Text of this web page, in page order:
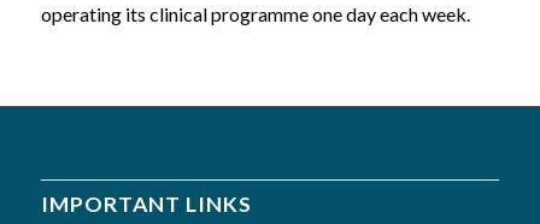
operating its clinical programme one day each week.
IMPORTANT LINKS